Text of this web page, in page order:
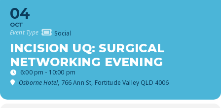
04
OCT
Event Type Social
INCISION UQ: SURGICAL
NETWORKING EVENING
6:00 pm - 10:00 pm
Osborne Hotel, 766 Ann St, Fortitude Valley QLD 4006